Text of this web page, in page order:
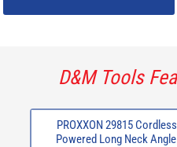
D&M Tools
PROXXON 29815
Powered Long Neck